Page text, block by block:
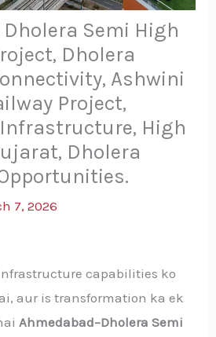
Semi High
Dholera
Ashwini
Project,
High
Dholera
7, 2026
capabilities ko
aur is transformation ka ek
Ahmedabad–Dholera Semi